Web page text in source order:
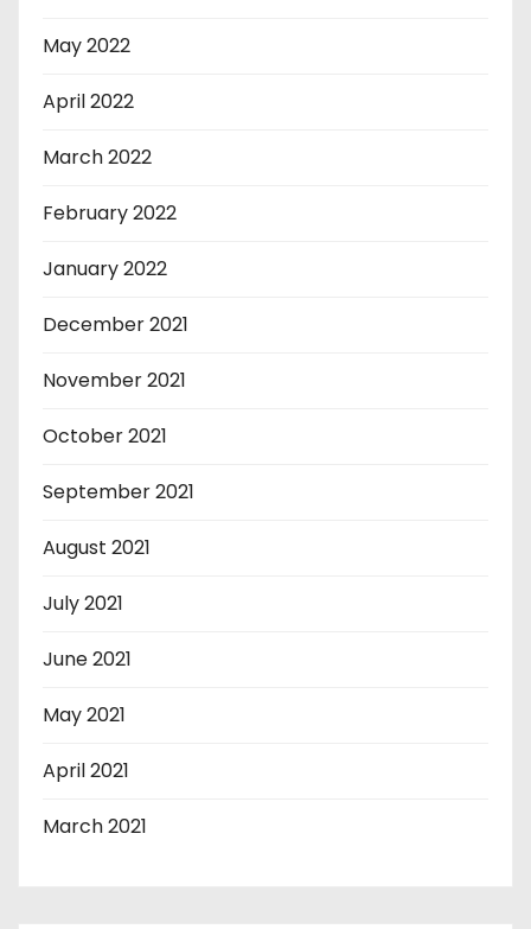
May 2022
April 2022
March 2022
February 2022
January 2022
December 2021
November 2021
October 2021
September 2021
August 2021
July 2021
June 2021
May 2021
April 2021
March 2021